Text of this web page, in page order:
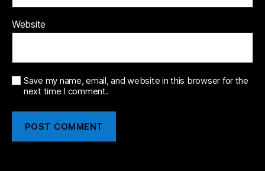
Website
Save my name, email, and website in this browser for the
next time I comment.